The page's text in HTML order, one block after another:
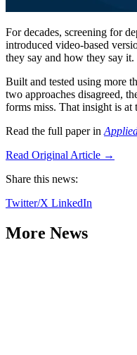
For decades, screening for
introduced video-based
they say and how they say it.
Built and tested using more
two approaches disagreed,
forms miss. That insight is at
Read the full paper in
Read Original Article →
Share this news:
Twitter/X LinkedIn
More News